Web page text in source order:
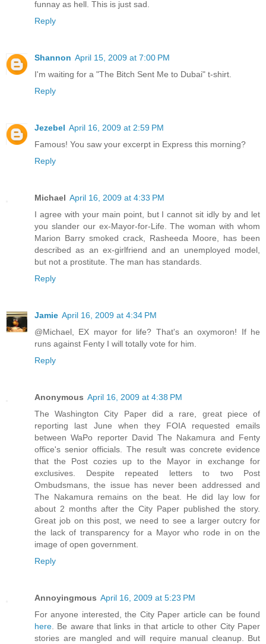
funnay as hell. This is just sad.
Reply
Shannon April 15, 2009 at 7:00 PM
I'm waiting for a "The Bitch Sent Me to Dubai" t-shirt.
Reply
Jezebel April 16, 2009 at 2:59 PM
Famous! You saw your excerpt in Express this morning?
Reply
Michael April 16, 2009 at 4:33 PM
I agree with your main point, but I cannot sit idly by and let
you slander our ex-Mayor-for-Life. The woman with whom
Marion Barry smoked crack, Rasheeda Moore, has been
described as an ex-girlfriend and an unemployed model,
but not a prostitute. The man has standards.
Reply
Jamie April 16, 2009 at 4:34 PM
@Michael, EX mayor for life? That's an oxymoron! If he
runs against Fenty I will totally vote for him.
Reply
Anonymous April 16, 2009 at 4:38 PM
The Washington City Paper did a rare, great piece of
reporting last June when they FOIA requested emails
between WaPo reporter David The Nakamura and Fenty
office's senior officials. The result was concrete evidence
that the Post cozies up to the Mayor in exchange for
exclusives. Despite repeated letters to two Post
Ombudsmans, the issue has never been addressed and
The Nakamura remains on the beat. He did lay low for
about 2 months after the City Paper published the story.
Great job on this post, we need to see a larger outcry for
the lack of transparency for a Mayor who rode in on the
image of open government.
Reply
Annoyingmous April 16, 2009 at 5:23 PM
For anyone interested, the City Paper article can be found
here . Be aware that links in that article to other City Paper
stories are mangled and will require manual cleanup. But